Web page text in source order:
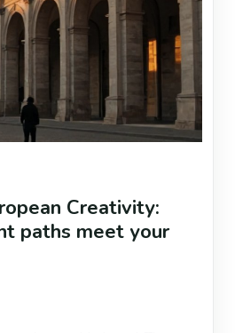
Creativity:
paths meet your